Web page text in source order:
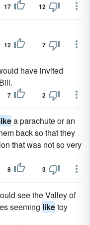
17 12
12 7
have invited
7 2
a parachute or an
back so that they
that was not so very
8 3
see the Valley of
seeming liketoy